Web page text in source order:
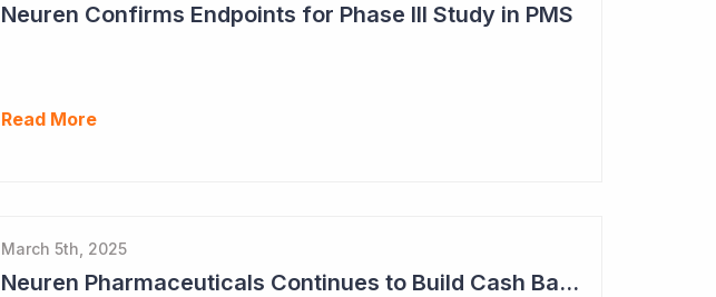
Neuren Confirms Endpoints for Phase III Study in PMS
Read More
March 5th, 2025
Neuren Pharmaceuticals Continues to Build Cash Balance